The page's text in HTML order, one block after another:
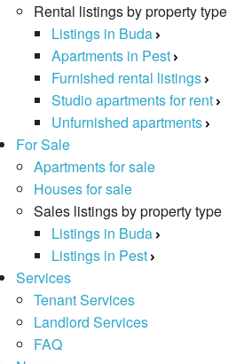
Rental listings by property type
Listings in Buda
Apartments in Pest
Furnished rental listings
Studio apartments for rent
Unfurnished apartments
For Sale
Apartments for sale
Houses for sale
Sales listings by property type
Listings in Buda
Listings in Pest
Services
Tenant Services
Landlord Services
FAQ